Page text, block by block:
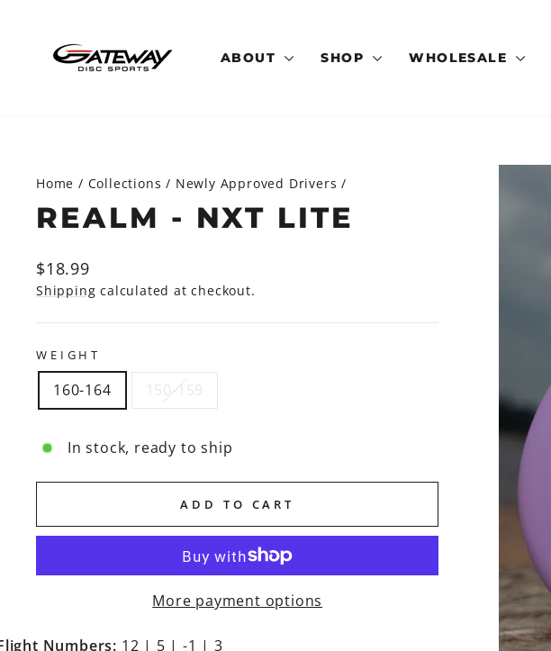
content
ABOUT SHOP WHOLESALE
Home / Collections / Newly Approved Drivers /
REALM - NXT LITE
Regular
price
$18.99
Shipping calculated at checkout.
WEIGHT
160-164 150-159
In stock, ready to ship
ADD TO CART
More payment options
Numbers: 12 | 5 | -1 | 3